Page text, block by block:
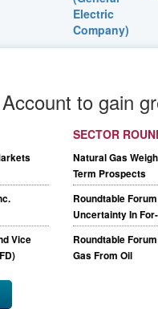
to gain
Vice
SECTOR
Natural Gas
Term Prospects
Roundtable
Uncertainty In
Roundtable
Gas From Oil